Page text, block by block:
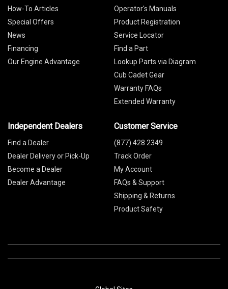
How-To Articles
Special Offers
News
Financing
Our Engine Advantage
Operator's Manuals
Product Registration
Service Locator
Find a Part
Lookup Parts via Diagram
Cub Cadet Gear
Warranty FAQs
Extended Warranty
Independent Dealers
Find a Dealer
Dealer Delivery or Pick-Up
Become a Dealer
Dealer Advantage
Customer Service
(877) 428 2349
Track Order
My Account
FAQs & Support
Shipping & Returns
Product Safety